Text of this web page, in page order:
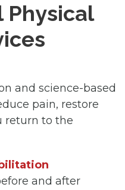
Physical
and science-based
pain, restore
return to the
and after